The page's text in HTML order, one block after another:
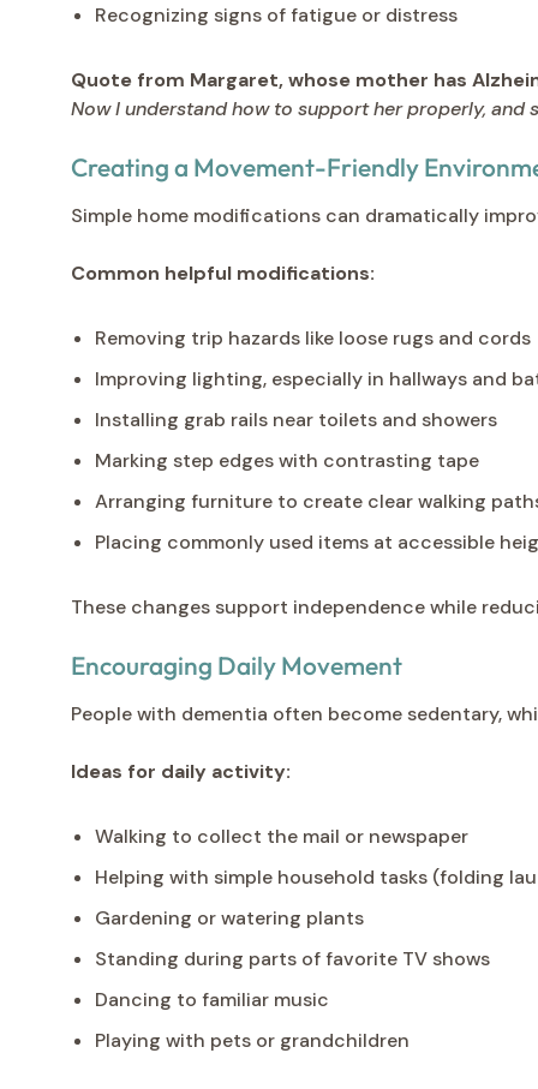
Recognizing signs of fatigue or distress
Quote from Margaret, whose mother has
Now I understand how to support her properly, and
Creating a Movement-Friendly
Simple home modifications can dramatically
Common helpful modifications:
Removing trip hazards like loose rugs and cords
Improving lighting, especially in hallways and
Installing grab rails near toilets and showers
Marking step edges with contrasting tape
Arranging furniture to create clear walking
Placing commonly used items at accessible
These changes support independence while
Encouraging Daily Movement
People with dementia often become sedentary,
Ideas for daily activity:
Walking to collect the mail or newspaper
Helping with simple household tasks (folding
Gardening or watering plants
Standing during parts of favorite TV shows
Dancing to familiar music
Playing with pets or grandchildren